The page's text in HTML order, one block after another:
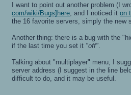
RE_Shutdown( 1 )
Received signal 11, exiting...
----- CL_Shutdown -----
Closing SDL audio device...
RE_Shutdown( 1 )
*** glibc detected *** openarena:
======= Backtrace: =========
/lib/
/lib/
/usr/lib/
I want to point out another problem (I
com/wiki/Bugs]here , and I noticed it on
the 16 favorite servers, simply the new
Another thing: there is a bug with the
if the last time you set it "off"
Talking about "multiplayer" menu, I
server address (I suggest in the line
difficult to do, and it may be useful.